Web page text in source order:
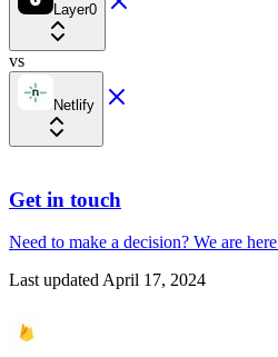
Layer0
vs
Netlify
Get in touch
Need to make a decision? We are here
Last updatedApril 17, 2024